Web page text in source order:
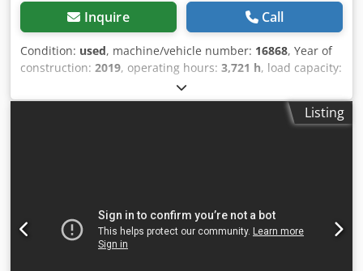
Inquire Call
Condition: used, machine/vehicle number: 16868, Year of
construction: 2019, operating hours: 3,721 h, load capacity:
200 mm
type:electric, mast type:other, battery voltage:24 V, fork
, 5076542 Serial
Listing